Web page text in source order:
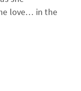
love… in the